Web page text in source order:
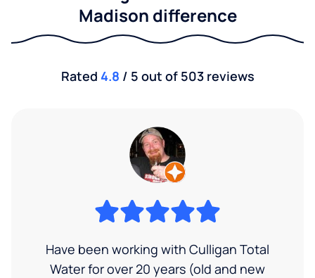
Madison difference
Rated 4.8 / 5 out of 503 reviews
Have been working with Culligan Total
Water for over 20 years (old and new